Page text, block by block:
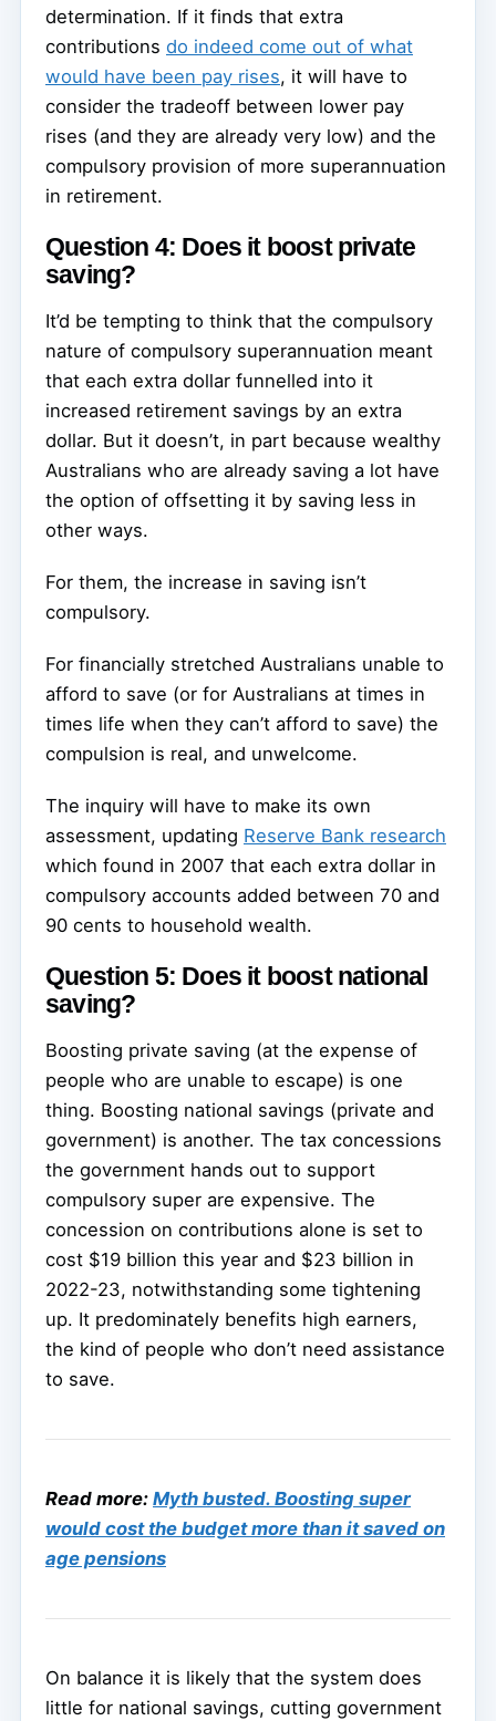
determination. If it finds that extra
contributions do indeed come out of what
would have been pay rises, it will have to
consider the tradeoff between lower pay
rises (and they are already very low) and the
compulsory provision of more superannuation
in retirement.
Question 4: Does it boost private
saving?
It’d be tempting to think that the compulsory
nature of compulsory superannuation meant
that each extra dollar funnelled into it
increased retirement savings by an extra
dollar. But it doesn’t, in part because wealthy
Australians who are already saving a lot have
the option of offsetting it by saving less in
other ways.
For them, the increase in saving isn’t
compulsory.
For financially stretched Australians unable to
afford to save (or for Australians at times in
times life when they can’t afford to save) the
compulsion is real, and unwelcome.
The inquiry will have to make its own
assessment, updating Reserve Bank research
which found in 2007 that each extra dollar in
compulsory accounts added between 70 and
90 cents to household wealth.
Question 5: Does it boost national
saving?
Boosting private saving (at the expense of
people who are unable to escape) is one
thing. Boosting national savings (private and
government) is another. The tax concessions
the government hands out to support
compulsory super are expensive. The
concession on contributions alone is set to
cost $19 billion this year and $23 billion in
2022-23, notwithstanding some tightening
up. It predominately benefits high earners,
the kind of people who don’t need assistance
to save.
Read more: Myth busted. Boosting super
would cost the budget more than it saved on
age pensions
On balance it is likely that the system does
little for national savings, cutting government